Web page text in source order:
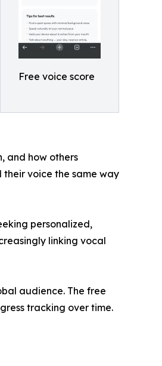
Free voice score
and how others
their voice the same way
personalized,
linking vocal
audience. The free
tracking over time.